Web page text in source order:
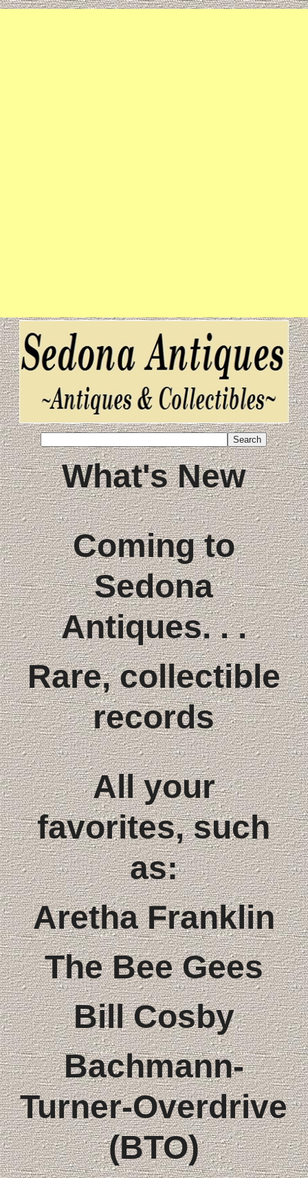
What's New
Coming to
Sedona
Antiques. . .
Rare, collectible
records
All your
favorites, such
as:
Aretha Franklin
The Bee Gees
Bill Cosby
Bachmann-
Turner-Overdrive
(BTO)